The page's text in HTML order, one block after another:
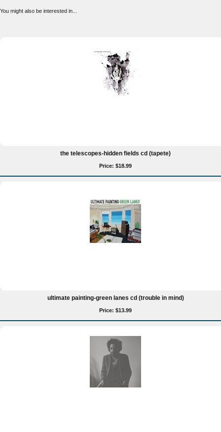
You might also be interested in...
the telescopes-hidden fields cd (tapete)
Price: $18.99
ultimate painting-green lanes cd (trouble in mind)
Price: $13.99